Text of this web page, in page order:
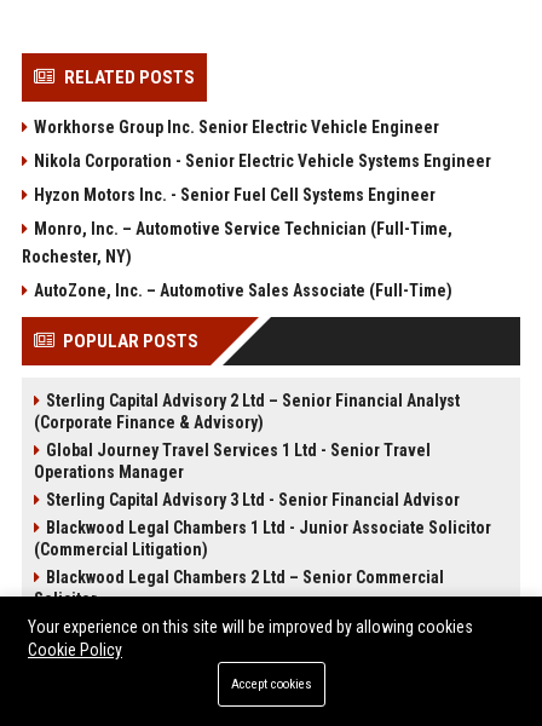
RELATED POSTS
Workhorse Group Inc. Senior Electric Vehicle Engineer
Nikola Corporation - Senior Electric Vehicle Systems Engineer
Hyzon Motors Inc. - Senior Fuel Cell Systems Engineer
Monro, Inc. – Automotive Service Technician (Full-Time,
Rochester, NY)
AutoZone, Inc. – Automotive Sales Associate (Full-Time)
POPULAR POSTS
Sterling Capital Advisory 2 Ltd – Senior Financial Analyst
(Corporate Finance & Advisory)
Global Journey Travel Services 1 Ltd - Senior Travel
Operations Manager
Sterling Capital Advisory 3 Ltd - Senior Financial Advisor
Blackwood Legal Chambers 1 Ltd - Junior Associate Solicitor
(Commercial Litigation)
Blackwood Legal Chambers 2 Ltd – Senior Commercial
Solicitor
CloudForge Technology Solutions 2 Ltd - Senior Cloud
Architect (Full-Time)
CloudForge Technology Solutions 3 Ltd – Senior Cloud
Your experience on this site will be improved by allowing cookies
Cookie Policy
Accept cookies